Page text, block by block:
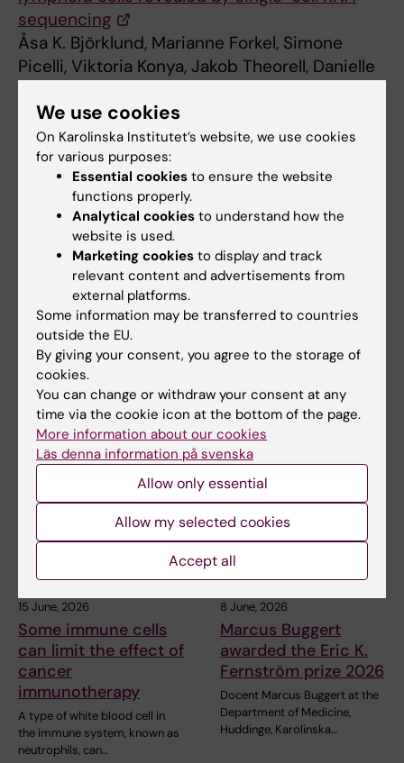
sequencing
Åsa K. Björklund, Marianne Forkel, Simone
Picelli, Viktoria Konya, Jakob Theorell, Danielle
Nature Immunology, online 15 February 2016,
doi:10.1038/ni.3368
Cell and Molecular Biology
Updated by:
Webb Admin 15-02-2016
Share
Related articles
15 June, 2026
Some immune cells
can limit the effect of
cancer
immunotherapy
A type of white blood cell in
the immune system, known as
neutrophils, can…
8 June, 2026
Marcus Buggert
awarded the Eric K.
Fernström prize 2026
Docent Marcus Buggert at the
Department of Medicine,
Huddinge, Karolinska…
We use cookies
On Karolinska Institutet’s website, we use cookies
for various purposes:
Essential cookies to ensure the website
functions properly.
Analytical cookies to understand how the
website is used.
Marketing cookies to display and track
relevant content and advertisements from
external platforms.
Some information may be transferred to countries
outside the EU.
By giving your consent, you agree to the storage of
cookies.
You can change or withdraw your consent at any
time via the cookie icon at the bottom of the page.
More information about our cookies
Läs denna information på svenska
Allow only essential
Allow my selected cookies
Accept all